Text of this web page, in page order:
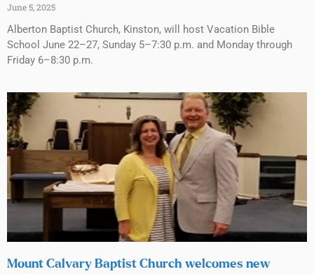
June 5, 2025
Alberton Baptist Church, Kinston, will host Vacation Bible
School June 22–27, Sunday 5–7:30 p.m. and Monday through
Friday 6–8:30 p.m.
Mount Calvary Baptist Church welcomes new